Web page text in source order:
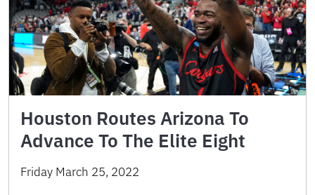
Houston Routes Arizona To
Advance To The Elite Eight
Friday March 25, 2022